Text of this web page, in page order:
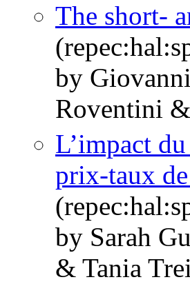
The short-
by
Roventini
L’impact
prix-taux
by Sarah
& Tania